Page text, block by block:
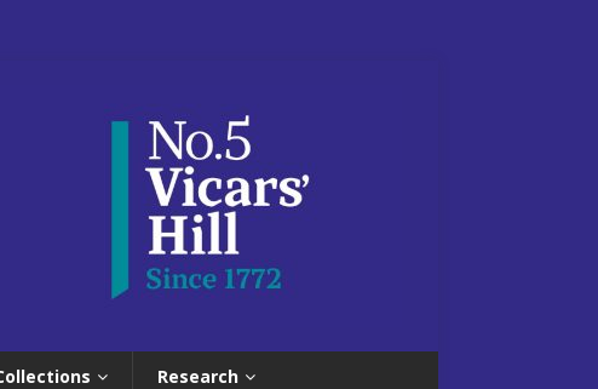
Research